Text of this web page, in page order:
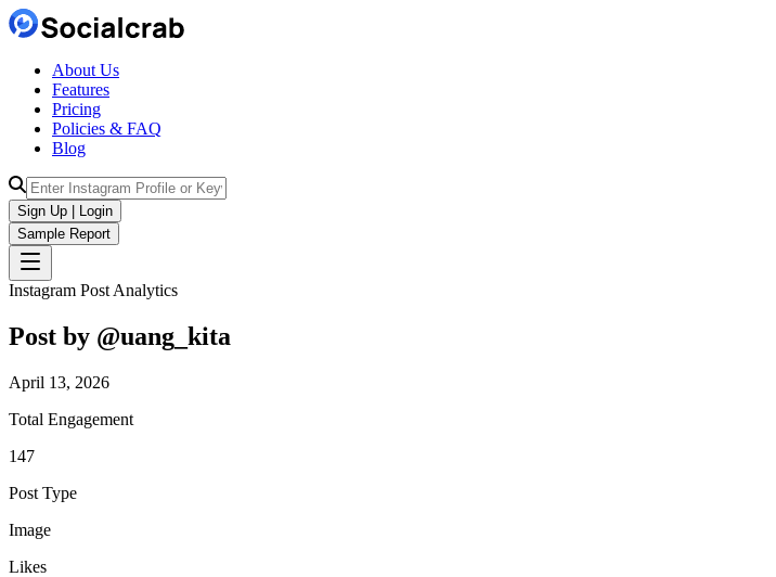
About Us
Features
Pricing
Policies & FAQ
Blog
Sign Up | Login
Sample Report
Instagram Post Analytics
Post by @uang_kita
April 13, 2026
Total Engagement
147
Post Type
Image
Likes